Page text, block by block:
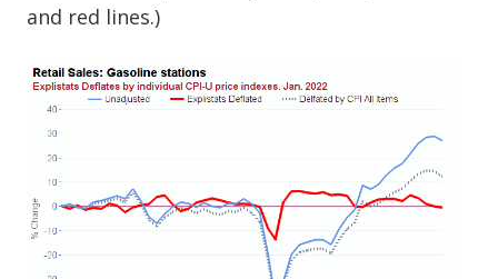
and red lines.)